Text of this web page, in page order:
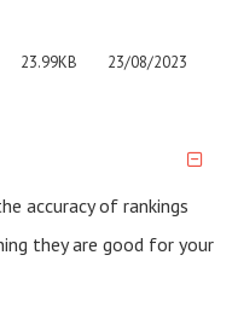
23.99KB 23/08/2023
accuracy of rankings
they are good for your